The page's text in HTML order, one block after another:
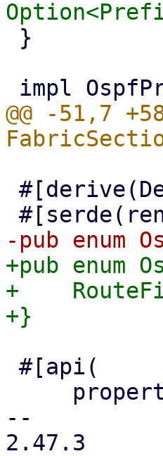
@@ -51,7
+pub enum
+
--
2.47.3